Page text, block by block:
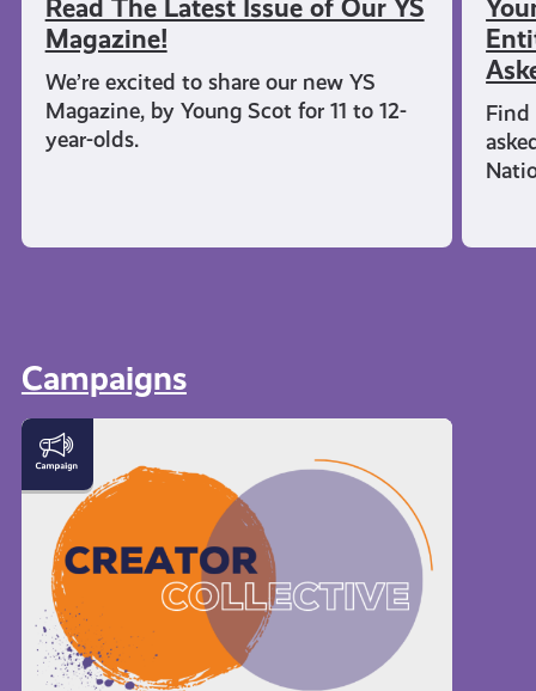
Read The Latest Issue of Our YS
Magazine!
We’re excited to share our new YS
Magazine, by Young Scot for 11 to 12-
year-olds.
Find
Campaigns
Meet
the
Creator
Collective